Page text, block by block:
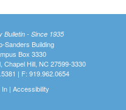
Bulletin - Since 1935
Sanders Building
Box 3330
Chapel Hill, NC 27599-3330
| F: 919.962.0654
In| Accessibility